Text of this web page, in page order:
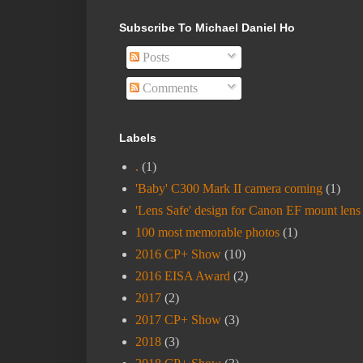
Subscribe To Michael Daniel Ho
Posts
Comments
Labels
. (1)
'Baby' C300 Mark II camera coming (1)
'Lens Safe' design for Canon EF mount lens
100 most memorable photos (1)
2016 CP+ Show (10)
2016 EISA Award (2)
2017 (2)
2017 CP+ Show (3)
2018 (3)